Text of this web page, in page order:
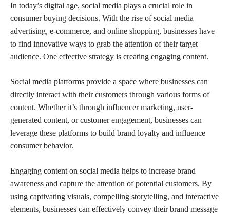
In today’s digital age, social media plays a crucial role in
consumer buying decisions. With the rise of social media
advertising, e-commerce, and online shopping, businesses have
to find innovative ways to grab the attention of their target
audience. One effective strategy is creating engaging content.
Social media platforms provide a space where businesses can
directly interact with their customers through various forms of
content. Whether it’s through influencer marketing, user-
generated content, or customer engagement, businesses can
leverage these platforms to build brand loyalty and influence
consumer behavior.
Engaging content on social media helps to increase brand
awareness and capture the attention of potential customers. By
using captivating visuals, compelling storytelling, and interactive
elements, businesses can effectively convey their brand message